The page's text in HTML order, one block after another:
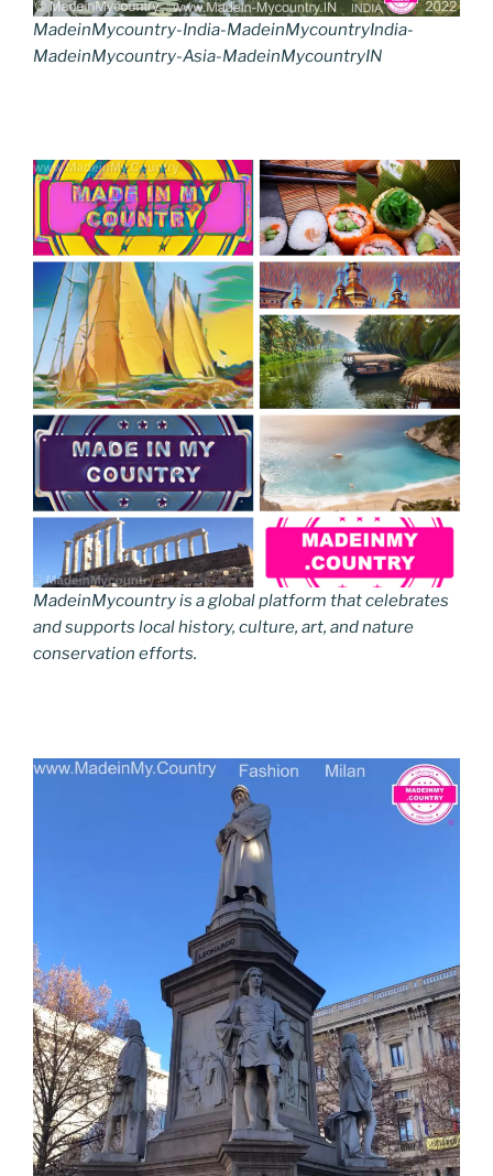
MadeinMycountry-India-MadeinMycountryIndia-
MadeinMycountry-Asia-MadeinMycountryIN
MadeinMycountry is a global platform that celebrates
and supports local history, culture, art, and nature
conservation efforts.